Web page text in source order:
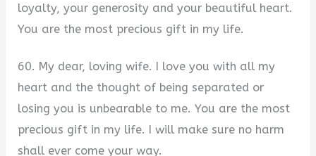
loyalty, your generosity and your beautiful heart.
You are the most precious gift in my life.
60. My dear, loving wife. I love you with all my
heart and the thought of being separated or
losing you is unbearable to me. You are the most
precious gift in my life. I will make sure no harm
shall ever come your way.